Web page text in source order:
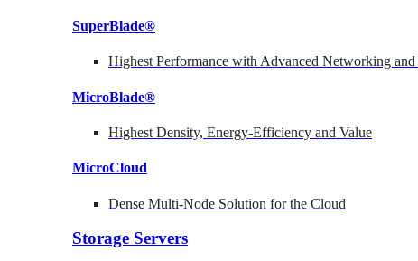
SuperBlade®
Highest Performance with Advanced Networking
MicroBlade®
Highest Density, Energy-Efficiency and Value
MicroCloud
Dense Multi-Node Solution for the Cloud
Storage Servers